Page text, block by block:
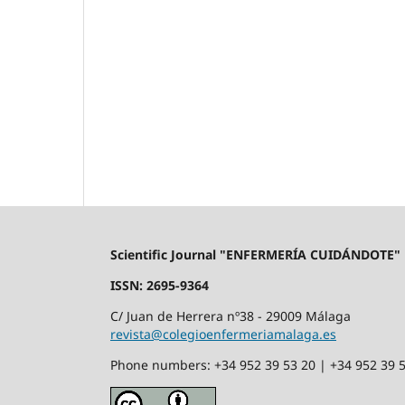
Scientific Journal "ENFERMERÍA CUIDÁNDOTE"
ISSN: 2695-9364
C/ Juan de Herrera nº38 - 29009 Málaga
revista@colegioenfermeriamalaga.es
Phone numbers: +34 952 39 53 20 | +34 952 39